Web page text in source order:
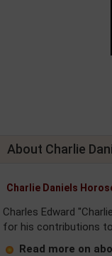
About Charlie
Charlie Daniels
Charles Edward
for his contributions
Read more on